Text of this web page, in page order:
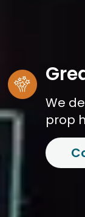
We
prop